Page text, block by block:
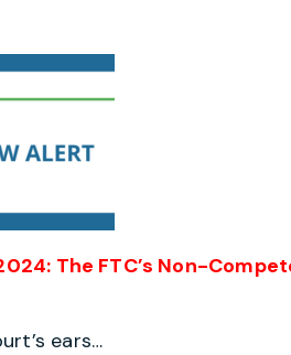
The FTC’s Non-
ears…